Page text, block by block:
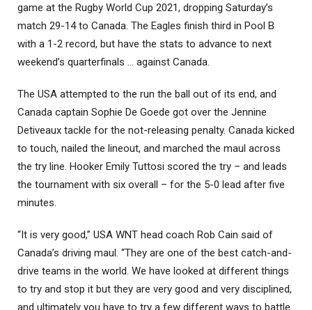
game at the Rugby World Cup 2021, dropping Saturday’s
match 29-14 to Canada. The Eagles finish third in Pool B
with a 1-2 record, but have the stats to advance to next
weekend’s quarterfinals … against Canada.
The USA attempted to the run the ball out of its end, and
Canada captain Sophie De Goede got over the Jennine
Detiveaux tackle for the not-releasing penalty. Canada kicked
to touch, nailed the lineout, and marched the maul across
the try line. Hooker Emily Tuttosi scored the try – and leads
the tournament with six overall – for the 5-0 lead after five
minutes.
“It is very good,” USA WNT head coach Rob Cain said of
Canada’s driving maul. “They are one of the best catch-and-
drive teams in the world. We have looked at different things
to try and stop it but they are very good and very disciplined,
and ultimately you have to try a few different ways to battle